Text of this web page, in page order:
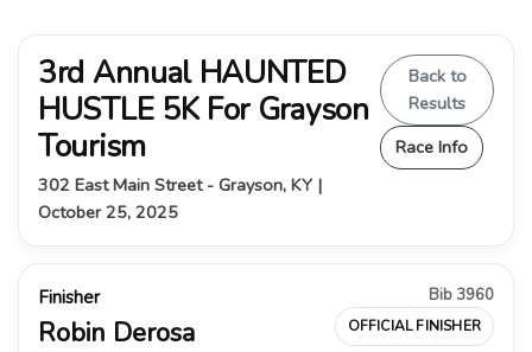
3rd Annual HAUNTED
HUSTLE 5K For Grayson
Tourism
302 East Main Street - Grayson, KY |
October 25, 2025
Back to
Results
Race Info
Finisher
Robin Derosa
Bib 3960
OFFICIAL FINISHER